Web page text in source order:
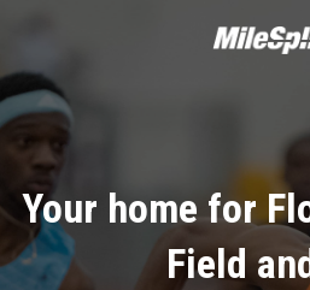
Your home for
Field